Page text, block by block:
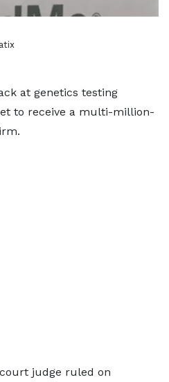
at genetics testing
to receive a multi-million-
judge ruled on